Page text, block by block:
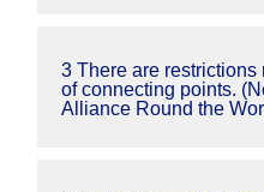
3 There are
of connecting points.
Alliance Round the